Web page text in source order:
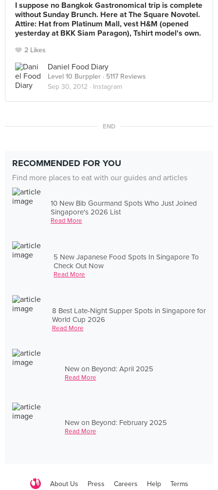
I suppose no Bangkok Gastronomical trip is complete
without Sunday Brunch. Here at The Square Novotel.
Attire: Hat from Platinum Mall, vest H&M (opened
yesterday at BKK Siam Paragon), Tshirt model's own.
2 Likes
Daniel Food Diary
Level 10 Burppler · 5117 Reviews
Sep 30, 2012 · Instagram
END
RECOMMENDED FOR YOU
Find more places to eat with our guides and articles
10 New Bib Gourmand Spots Who Just Joined
Singapore's 2026 List
Read More
5 New Japanese Food Spots In Singapore To
Check Out Now
Read More
8 Best Late-Night Supper Spots in Singapore for
World Cup 2026
Read More
New on Beyond: April 2025
Read More
New on Beyond: February 2025
Read More
About Us Press Careers Help Terms